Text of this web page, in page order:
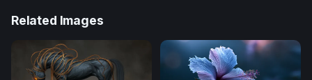
Related Images